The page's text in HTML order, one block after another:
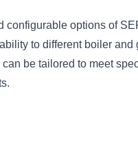
configurable options of
to different boiler and
be tailored to meet